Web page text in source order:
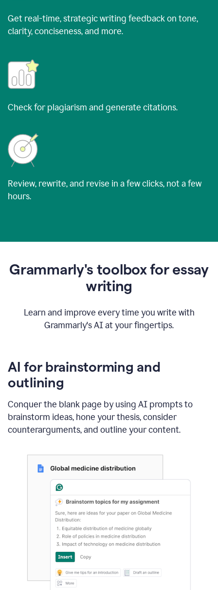
Get real-time, strategic writing feedback on tone,
clarity, conciseness, and more.
Check for plagiarism and generate citations.
Review, rewrite, and revise in a few clicks, not a few
hours.
Grammarly's toolbox for essay
writing
Learn and improve every time you write with
Grammarly's AI at your fingertips.
AI for brainstorming and
outlining
Conquer the blank page by using AI prompts to
brainstorm ideas, hone your thesis, consider
counterarguments, and outline your content.